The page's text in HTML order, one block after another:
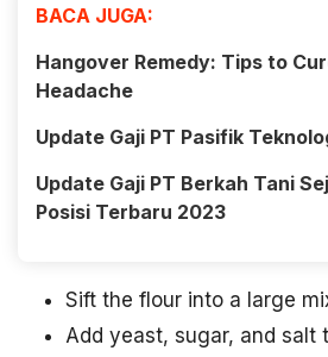
BACA JUGA:
Hangover Remedy: Tips to
Headache
Update Gaji PT Pasifik
Update Gaji PT Berkah Tani
Posisi Terbaru 2023
Sift the flour into a large
Add yeast, sugar, and salt